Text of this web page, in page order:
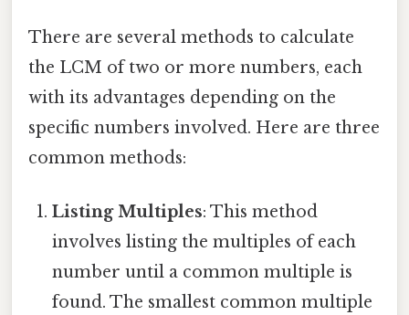
There are several methods to calculate
the LCM of two or more numbers, each
with its advantages depending on the
specific numbers involved. Here are three
common methods:
Listing Multiples: This method
involves listing the multiples of each
number until a common multiple is
found. The smallest common multiple